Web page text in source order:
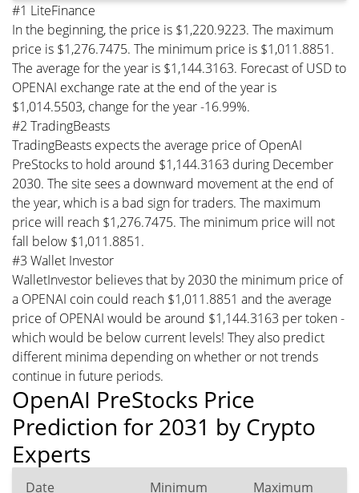
#1 LiteFinance
In the beginning, the price is $1,220.9223. The maximum
price is $1,276.7475. The minimum price is $1,011.8851.
The average for the year is $1,144.3163. Forecast of USD to
OPENAI exchange rate at the end of the year is
$1,014.5503, change for the year -16.99%.
#2 TradingBeasts
TradingBeasts expects the average price of OpenAI
PreStocks to hold around $1,144.3163 during December
2030. The site sees a downward movement at the end of
the year, which is a bad sign for traders. The maximum
price will reach $1,276.7475. The minimum price will not
fall below $1,011.8851.
#3 Wallet Investor
WalletInvestor believes that by 2030 the minimum price of
a OPENAI coin could reach $1,011.8851 and the average
price of OPENAI would be around $1,144.3163 per token -
which would be below current levels! They also predict
different minima depending on whether or not trends
continue in future periods.
OpenAI PreStocks Price
Prediction for 2031 by Crypto
Experts
Date Minimum Maximum